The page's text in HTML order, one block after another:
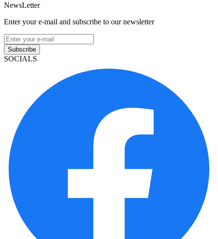
NewsLetter
Enter your e-mail and subscribe to our newsletter
Subscribe
SOCIALS